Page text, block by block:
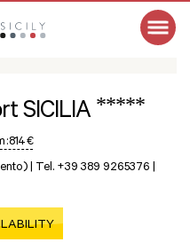
SICILIA *****
:814 €
| Tel. +39 389 9265376 |